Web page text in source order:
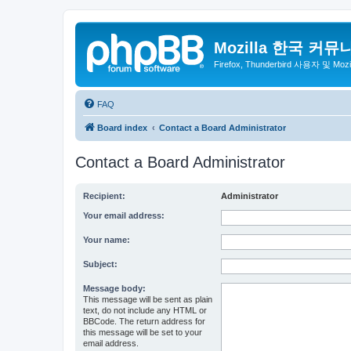
Mozilla 한국 커뮤
Firefox, Thunderbird 사용자 및
FAQ
Board index Contact a Board Administrator
Contact a Board Administrator
Recipient: Administrator
Your email address:
Your name:
Subject:
Message body:
This message will be sent as plain
text, do not include any HTML or
BBCode. The return address for
this message will be set to your
email address.